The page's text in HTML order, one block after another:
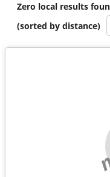
Zero local results
(sorted by distance)